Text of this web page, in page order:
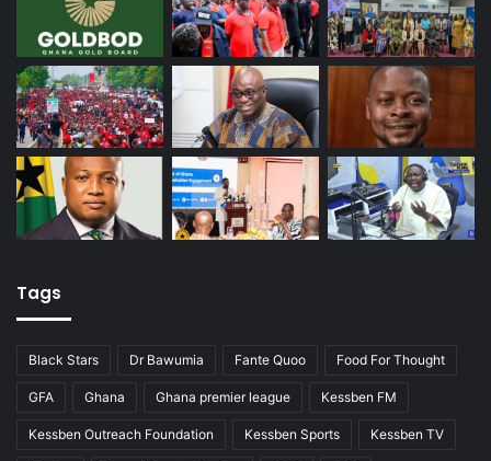
Tags
Black Stars Dr Bawumia Fante Quoo Food For Thought
GFA Ghana Ghana premier league Kessben FM
Kessben Outreach Foundation Kessben Sports Kessben TV